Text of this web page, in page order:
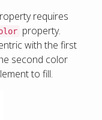
requires
property.
with the first
second color
to fill.